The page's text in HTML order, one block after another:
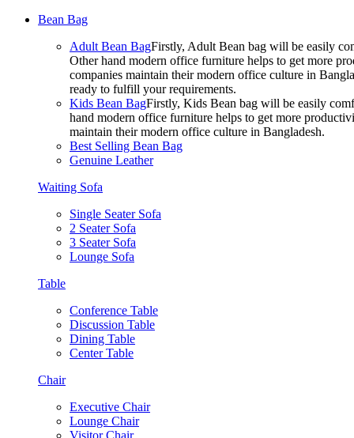
Bean Bag
Adult Bean BagFirstly, Adult Bean bag will be easily
Other hand modern office furniture helps to get more
companies maintain their modern office culture in
ready to fulfill your requirements.
Kids Bean BagFirstly, Kids Bean bag will be easily
hand modern office furniture helps to get more
maintain their modern office culture in Bangladesh.
Best Selling Bean Bag
Genuine Leather
Waiting Sofa
Single Seater Sofa
2 Seater Sofa
3 Seater Sofa
Lounge Sofa
Table
Conference Table
Discussion Table
Dining Table
Center Table
Chair
Executive Chair
Lounge Chair
Visitor Chair